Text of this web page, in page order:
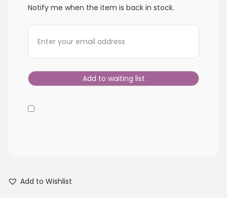
Notify me when the item is back in stock.
Add to Wishlist